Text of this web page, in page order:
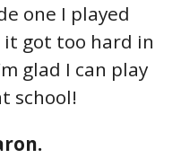
one I played
got too hard in
glad I can play
school!